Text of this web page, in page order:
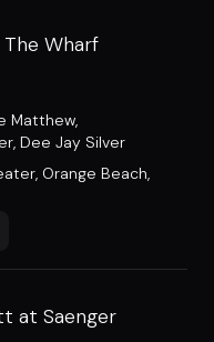
Wharf
Matthew,
, Dee Jay Silver
, Orange Beach,
at Saenger